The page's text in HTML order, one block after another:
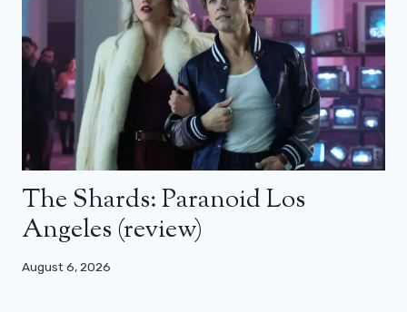
The Shards: Paranoid Los
Angeles (review)
August 6, 2026